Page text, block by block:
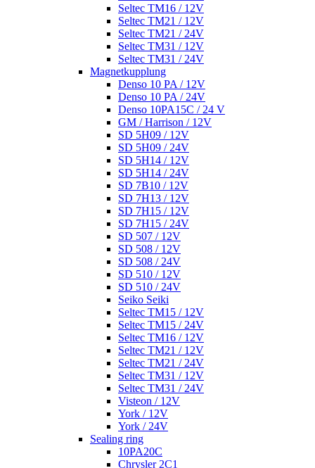
Seltec TM16 / 12V
Seltec TM21 / 12V
Seltec TM21 / 24V
Seltec TM31 / 12V
Seltec TM31 / 24V
Magnetkupplung
Denso 10 PA / 12V
Denso 10 PA / 24V
Denso 10PA15C / 24 V
GM / Harrison / 12V
SD 5H09 / 12V
SD 5H09 / 24V
SD 5H14 / 12V
SD 5H14 / 24V
SD 7B10 / 12V
SD 7H13 / 12V
SD 7H15 / 12V
SD 7H15 / 24V
SD 507 / 12V
SD 508 / 12V
SD 508 / 24V
SD 510 / 12V
SD 510 / 24V
Seiko Seiki
Seltec TM15 / 12V
Seltec TM15 / 24V
Seltec TM16 / 12V
Seltec TM21 / 12V
Seltec TM21 / 24V
Seltec TM31 / 12V
Seltec TM31 / 24V
Visteon / 12V
York / 12V
York / 24V
Sealing ring
10PA20C
Chrysler 2C1